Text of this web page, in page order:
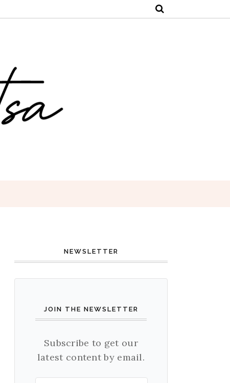
NEWSLETTER
JOIN THE NEWSLETTER
Subscribe to get our
latest content by email.